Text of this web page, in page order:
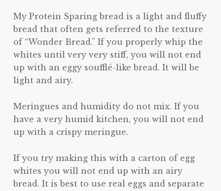
My Protein Sparing bread is a light and fluffy
bread that often gets referred to the texture
of “Wonder Bread.” If you properly whip the
whites until very very stiff, you will not end
up with an eggy soufflé-like bread. It will be
light and airy.
Meringues and humidity do not mix. If you
have a very humid kitchen, you will not end
up with a crispy meringue.
If you try making this with a carton of egg
whites you will not end up with an airy
bread. It is best to use real eggs and separate